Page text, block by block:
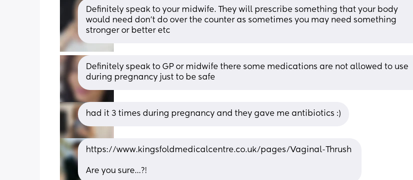
Definitely speak to your midwife. They will prescribe something that your body
would need don't do over the counter as sometimes you may need something
stronger or better etc
Definitely speak to GP or midwife there some medications are not allowed to use
during pregnancy just to be safe
had it 3 times during pregnancy and they gave me antibiotics :)
https://www.kingsfoldmedicalcentre.co.uk/pages/Vaginal-Thrush
Are you sure…?!